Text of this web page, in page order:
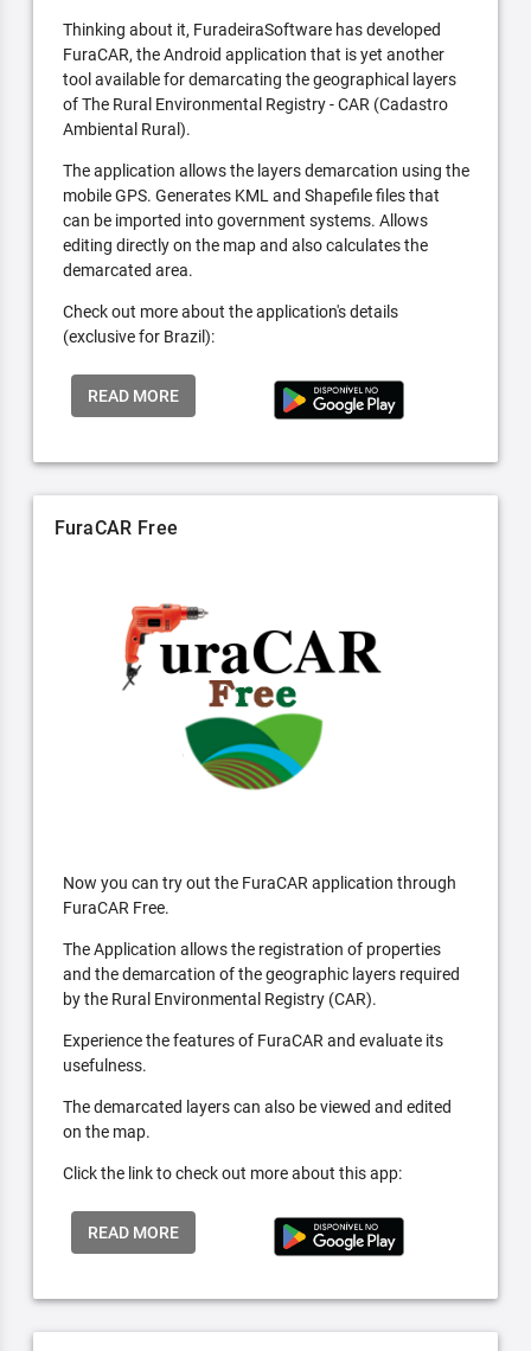
Thinking about it, FuradeiraSoftware has developed
FuraCAR, the Android application that is yet another
tool available for demarcating the geographical layers
of The Rural Environmental Registry - CAR (Cadastro
Ambiental Rural).
The application allows the layers demarcation using the
mobile GPS. Generates KML and Shapefile files that
can be imported into government systems. Allows
editing directly on the map and also calculates the
demarcated area.
Check out more about the application's details
(exclusive for Brazil):
READ MORE
FuraCAR Free
Now you can try out the FuraCAR application through
FuraCAR Free.
The Application allows the registration of properties
and the demarcation of the geographic layers required
by the Rural Environmental Registry (CAR).
Experience the features of FuraCAR and evaluate its
usefulness.
The demarcated layers can also be viewed and edited
on the map.
Click the link to check out more about this app:
READ MORE